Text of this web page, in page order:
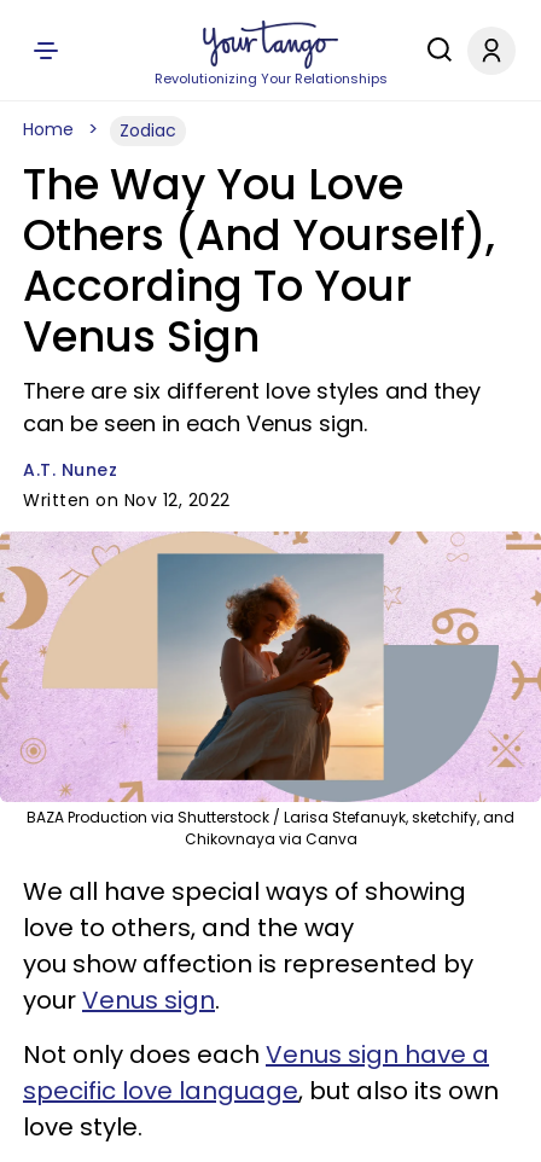
Revolutionizing Your Relationships
Home Zodiac
The Way You Love
Others (And Yourself),
According To Your
Venus Sign
There are six different love styles and they
can be seen in each Venus sign.
A.T. Nunez
Written on Nov 12, 2022
BAZA Production via Shutterstock / Larisa Stefanuyk, sketchify, and
Chikovnaya via Canva
We all have special ways of showing
love to others, and the way
you show affection is represented by
yourVenus sign.
Not only does each Venus sign have a
specific love language, but also its own
love style.